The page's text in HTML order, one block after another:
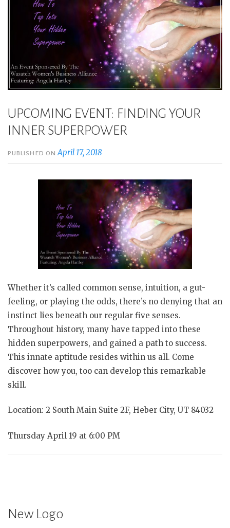
UPCOMING EVENT: FINDING YOUR
INNER SUPERPOWER
PUBLISHED ONApril 17, 2018
Whether it’s called common sense, intuition, a gut-
feeling, or playing the odds, there’s no denying that an
instinct lies beneath our regular five senses.
Throughout history, many have tapped into these
hidden superpowers, and gained a path to success.
This innate aptitude resides within us all. Come
discover how you, too can develop this remarkable
skill.
Location: 2 South Main Suite 2F, Heber City, UT 84032
Thursday April 19 at 6:00 PM
New Logo